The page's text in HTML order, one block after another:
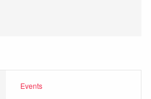
Events